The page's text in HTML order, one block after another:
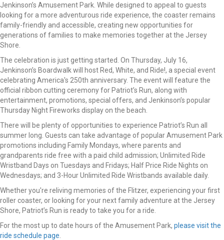
Jenkinson’s Amusement Park. While designed to appeal to guests
looking for a more adventurous ride experience, the coaster remains
family-friendly and accessible, creating new opportunities for
generations of families to make memories together at the Jersey
Shore.
The celebration is just getting started. On Thursday, July 16,
Jenkinson’s Boardwalk will host Red, White, and Ride!, a special event
celebrating America's 250th anniversary. The event will feature the
official ribbon cutting ceremony for Patriot’s Run, along with
entertainment, promotions, special offers, and Jenkinson’s popular
Thursday Night Fireworks display on the beach.
There will be plenty of opportunities to experience Patriot’s Run all
summer long. Guests can take advantage of popular Amusement Park
promotions including Family Mondays, where parents and
grandparents ride free with a paid child admission; Unlimited Ride
Wristband Days on Tuesdays and Fridays; Half Price Ride Nights on
Wednesdays; and 3-Hour Unlimited Ride Wristbands available daily.
Whether you're reliving memories of the Flitzer, experiencing your first
roller coaster, or looking for your next family adventure at the Jersey
Shore, Patriot’s Run is ready to take you for a ride.
For the most up to date hours of the Amusement Park, please visit the
ride schedule page